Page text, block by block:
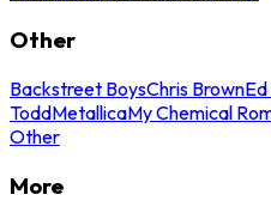
Other
Backstreet BoysChris Brown
ToddMetallicaMy Chemical
Other
More